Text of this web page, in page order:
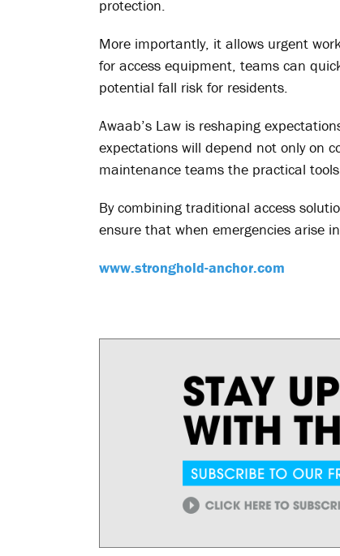
protection.
More importantly, it allows urgent
for access equipment, teams can
potential fall risk for residents.
Awaab’s Law is reshaping
expectations will depend not only on
maintenance teams the practical
By combining traditional access
ensure that when emergencies arise
www.stronghold-anchor.com